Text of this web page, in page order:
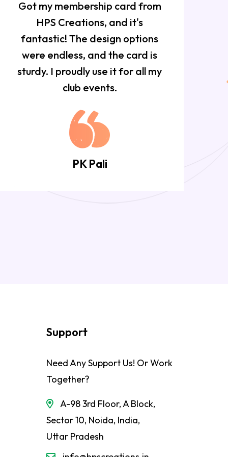
Got my membership card from
HPS Creations, and it's
fantastic! The design options
were endless, and the card is
sturdy. I proudly use it for all my
club events.
PK Pali
Support
Need Any Support Us! Or Work
Together?
A-98 3rd Floor, A Block,
Sector 10, Noida, India,
Uttar Pradesh